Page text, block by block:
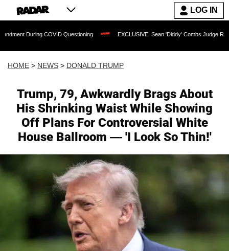
LOG IN
Questioning EXCLUSIVE: Sean 'Diddy' Combs Judge Rejects Rapper's
HOME > NEWS > DONALD TRUMP
Trump, 79, Awkwardly Brags About
His Shrinking Waist While Showing
Off Plans For Controversial White
House Ballroom — 'I Look So Thin!'